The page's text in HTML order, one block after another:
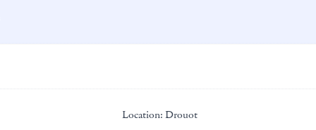
Location: Drouot